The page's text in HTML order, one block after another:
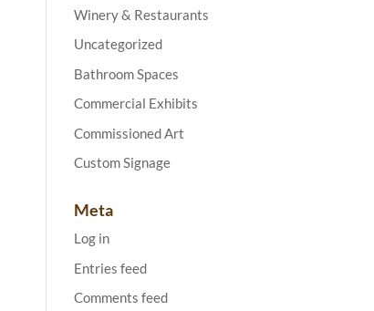
Winery & Restaurants
Uncategorized
Bathroom Spaces
Commercial Exhibits
Commissioned Art
Custom Signage
Meta
Log in
Entries feed
Comments feed